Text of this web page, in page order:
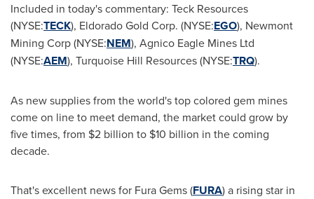
Included in today's commentary: Teck Resources
(NYSE:TECK), Eldorado Gold Corp. (NYSE:EGO), Newmont
Mining Corp (NYSE:NEM), Agnico Eagle Mines Ltd
(NYSE:AEM), Turquoise Hill Resources (NYSE:TRQ).
As new supplies from the world's top colored gem mines
come on line to meet demand, the market could grow by
five times, from $2 billion to $10 billion in the coming
decade.
That's excellent news for Fura Gems (FURA) a rising star in